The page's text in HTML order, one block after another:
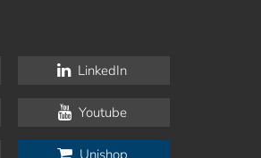
LinkedIn
Youtube
Unishop